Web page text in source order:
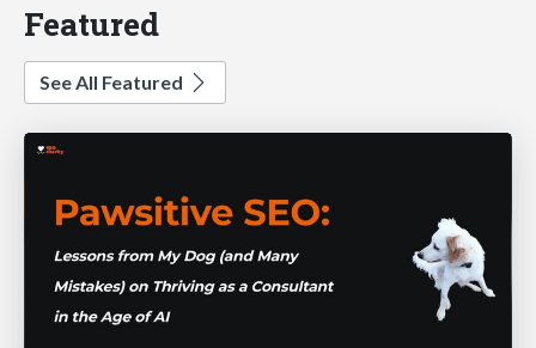
Featured
See All Featured